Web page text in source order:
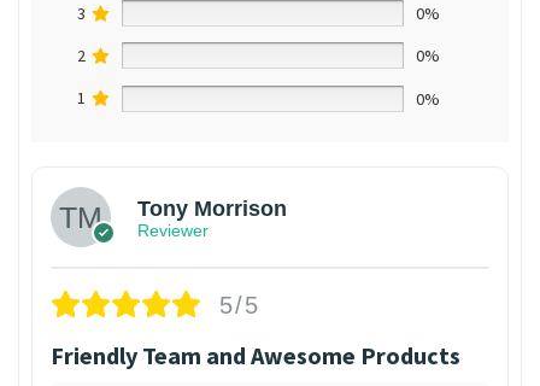
3
0%
2
0%
1
0%
Tony Morrison
Reviewer
5/5
Friendly Team and Awesome Products